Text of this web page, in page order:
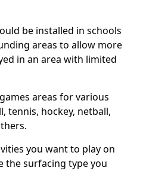
be installed in schools
areas to allow more
in an area with limited
areas for various
tennis, hockey, netball,
you want to play on
the surfacing type you